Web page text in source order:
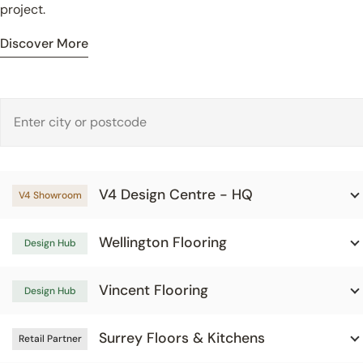
project.
Discover More
V4 Showroom V4 Design Centre - HQ
Design Hub Wellington Flooring
Design Hub Vincent Flooring
Retail Partner Surrey Floors & Kitchens